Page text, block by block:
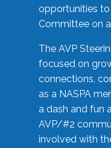
opportunities to
Committee on
The AVP
focused on
connections,
as a NASPA
a dash and fun
AVP/#2
involved with